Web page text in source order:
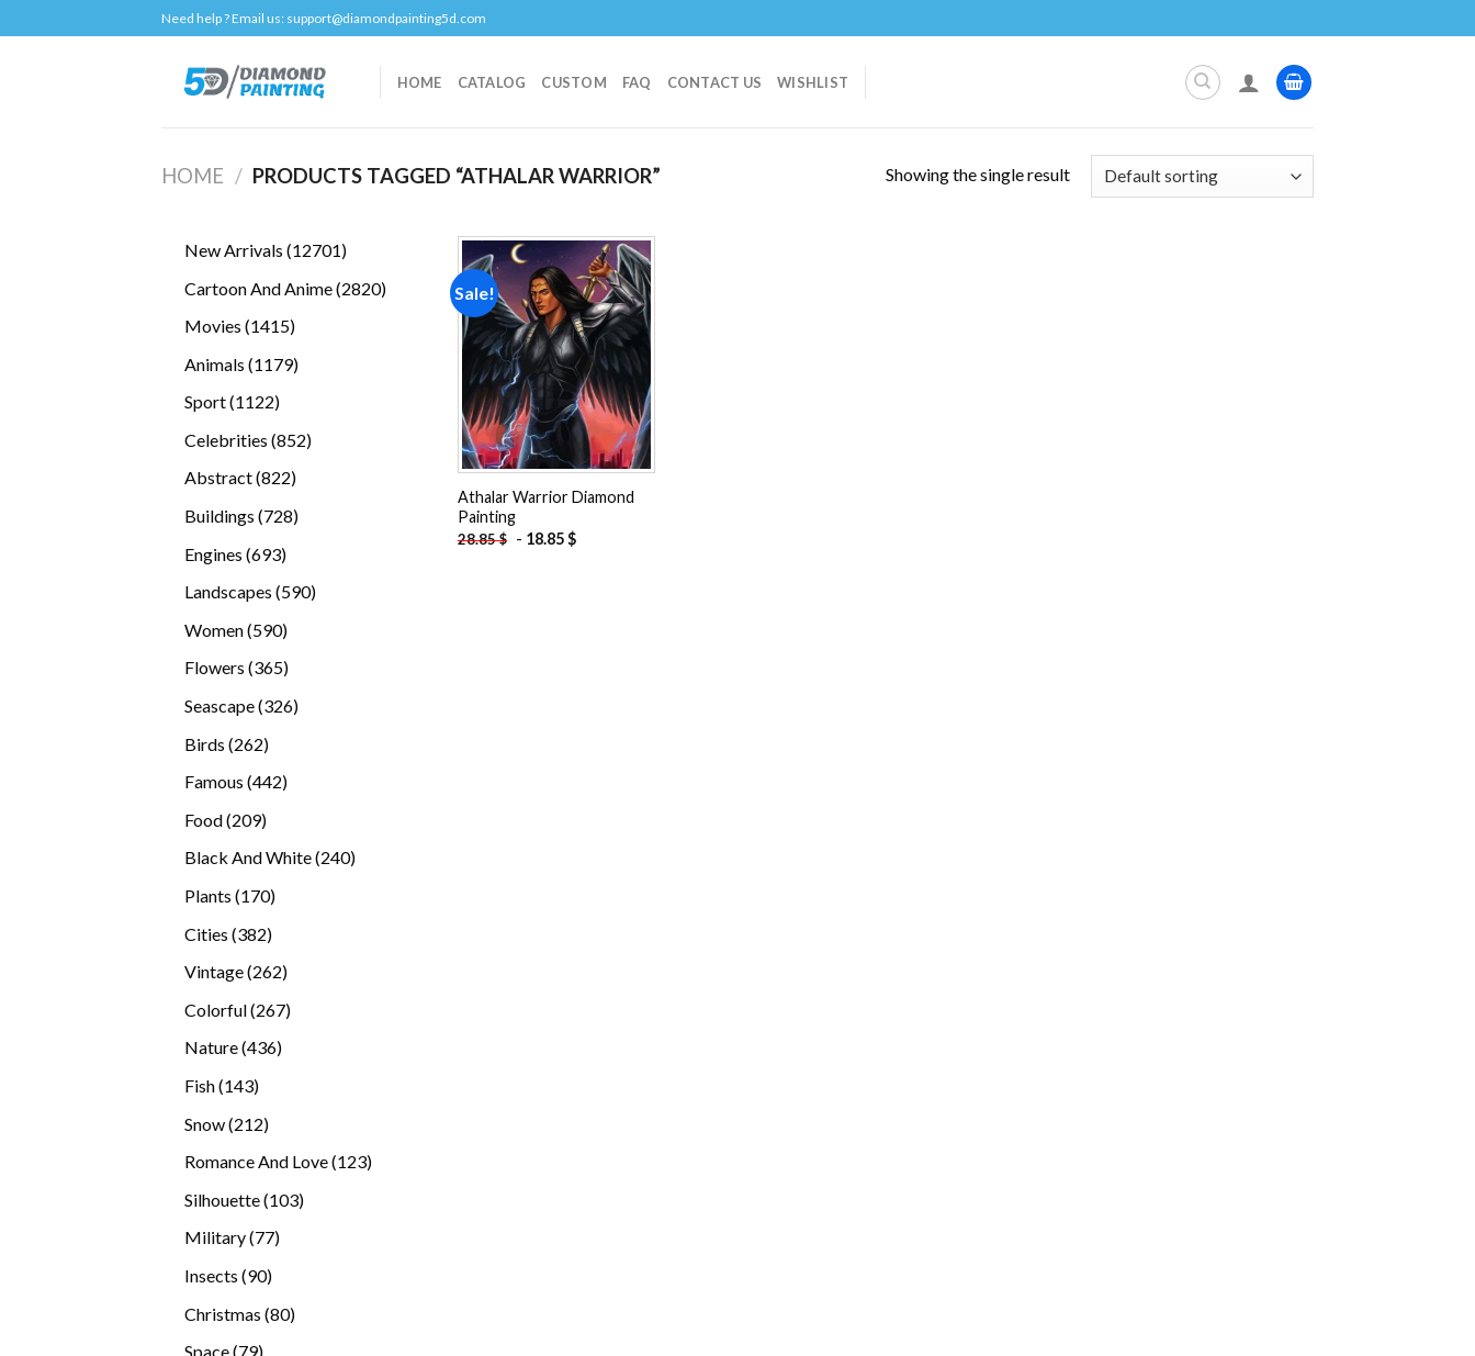
to
Need help ? Email us: support@diamondpainting5d.com
HOME CATALOG CUSTOM FAQ CONTACT US WISHLIST
HOME / PRODUCTS TAGGED “ATHALAR WARRIOR” Showing the single result
New Arrivals 1270112701
Cartoon And Anime 28202820
Movies 14151415
Animals 11791179
Sport 11221122
Celebrities 852852
Abstract 822822
Buildings 728728
Engines 693693
Landscapes 590590
Women 590590
products
Flowers 365365
Seascape 326326
Birds 262262
Famous 442442
Food 209209
products
Black And White 240240
Plants 170170
Cities 382382
Vintage 262262
Colorful 267267
Nature 436436
Fish 143143
Snow 212212
Romance And Love 123123
Silhouette 103103
Military 7777
Insects 9090
Christmas 8080
Space 7979
Sale!
Add to
wishlist
Athalar Warrior Diamond
Painting
28.85$ - 18.85$